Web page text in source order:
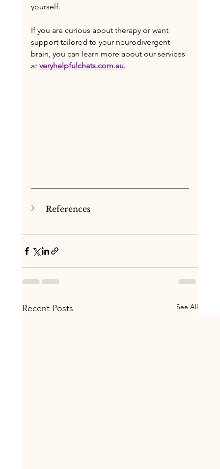
yourself.
If you are curious about therapy or want
support tailored to your neurodivergent
brain, you can learn more about our services
at veryhelpfulchats.com.au.
References
Recent Posts See All